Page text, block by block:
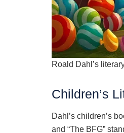
Roald Dahl’s
Children’s
Dahl’s children’s
and “The BFG”